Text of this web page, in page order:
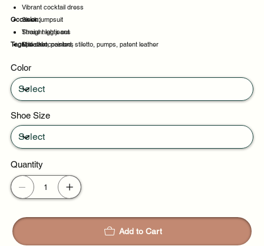
Vibrant cocktail dress
Sleek jumpsuit
Straight leg jeans
Midi skirt
Occasion:
Those nights out
Special occasions
Casual outings
Tags:leather, pointed, stiletto, pumps, patent leather
Color
Shoe Size
Quantity
Add to Cart